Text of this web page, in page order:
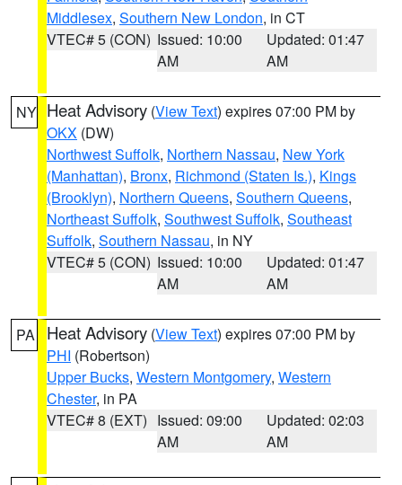
Middlesex, Southern New London, in CT
VTEC# 5 (CON) Issued: 10:00
AM
Updated: 01:47
AM
NY Heat Advisory (View Text) expires 07:00 PM by
OKX (DW)
Northwest Suffolk, Northern Nassau, New York
(Manhattan), Bronx, Richmond (Staten Is.), Kings
(Brooklyn), Northern Queens, Southern Queens,
Northeast Suffolk, Southwest Suffolk, Southeast
Suffolk, Southern Nassau, in NY
VTEC# 5 (CON) Issued: 10:00
AM
Updated: 01:47
AM
PA Heat Advisory (View Text) expires 07:00 PM by
PHI (Robertson)
Upper Bucks, Western Montgomery, Western
Chester, in PA
VTEC# 8 (EXT) Issued: 09:00
AM
Updated: 02:03
AM